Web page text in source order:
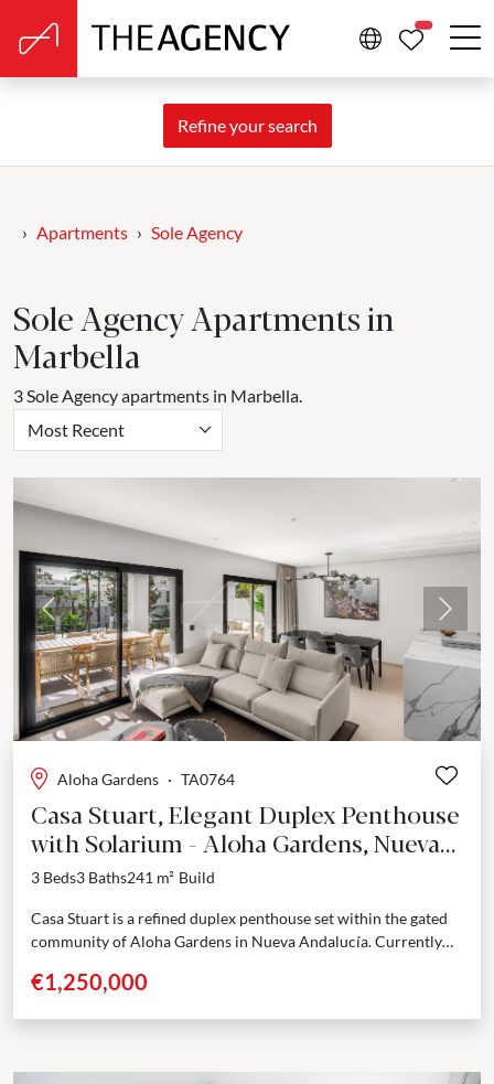
Refine your search
Apartments Sole Agency
Sole Agency Apartments in
Marbella
3 Sole Agency apartments in Marbella.
Most Recent
Previous Next
Aloha Gardens · TA0764
Casa Stuart, Elegant Duplex Penthouse
with Solarium - Aloha Gardens, Nueva
Andalucía
3 Beds3 Baths241 m² Build
Casa Stuart is a refined duplex penthouse set within the gated
community of Aloha Gardens in Nueva Andalucía. Currently
€1,250,000